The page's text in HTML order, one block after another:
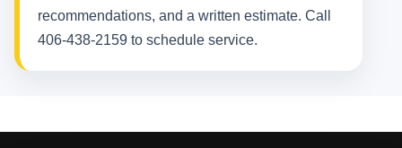
recommendations, and a written estimate. Call
406-438-2159 to schedule service.